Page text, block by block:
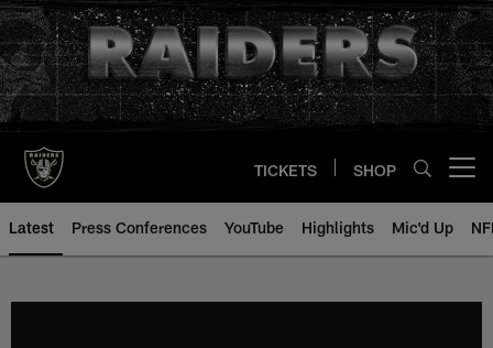
Skip
to
main
content
TICKETS SHOP
Latest Press Conferences YouTube Highlights Mic'd Up